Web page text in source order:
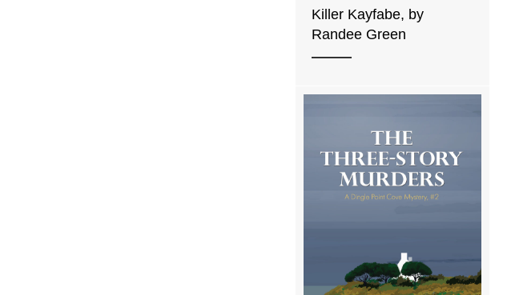
Killer Kayfabe, by
Randee Green